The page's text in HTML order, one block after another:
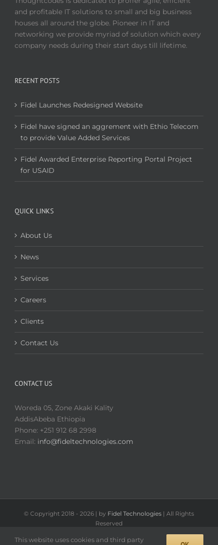
and profitable IT solutions to small and big business
houses all around the globe. Pioneer in IT and
networking we provide myriad of solution which every
company needs during their start days till lifetime.
RECENT POSTS
Fidel Launches Redesigned Website
Fidel have signed an aggrement with Ethio Telecom
to provide Value Added Services
Fidel Awarded Enterprise Reporting Portal Project
for USAID
QUICK LINKS
About Us
News
Services
Careers
Clients
Contact Us
CONTACT US
Woreda 05, Zone Akaki Kality
AddisAbeba Ethiopia
Phone: +251 912 68 2998
Email: info@fideltechnologies.com
© Copyright 2018 - 2026 | by Fidel Technologies | All Rights
Reserved
Facebook
This website uses cookies and third party